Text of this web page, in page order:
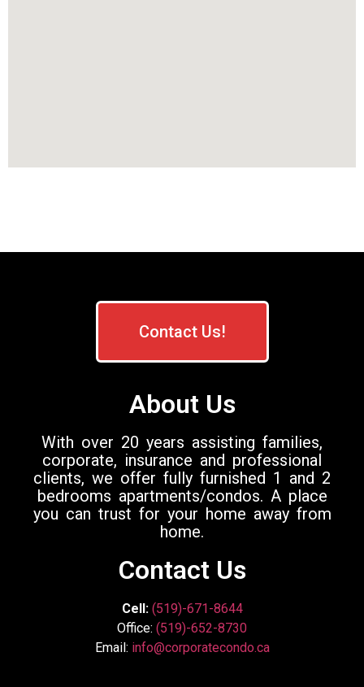
Contact Us!
About Us
With over 20 years assisting families,
corporate, insurance and professional
clients, we offer fully furnished 1 and 2
bedrooms apartments/condos. A place
you can trust for your home away from
home.
Contact Us
Cell: (519)-671-8644
Office: (519)-652-8730
Email: info@corporatecondo.ca